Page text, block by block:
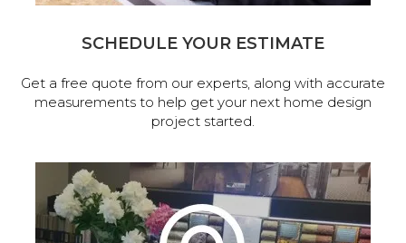
SCHEDULE YOUR ESTIMATE
Get a free quote from our experts, along with accurate
measurements to help get your next home design
project started.